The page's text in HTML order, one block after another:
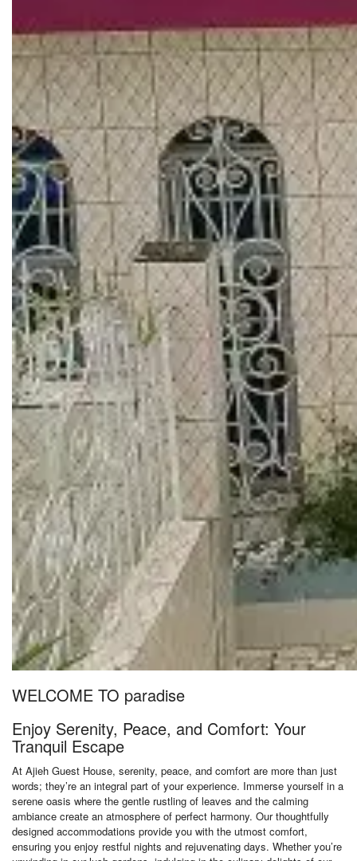
WELCOME TO paradise
Enjoy Serenity, Peace, and Comfort: Your
Tranquil Escape
At Ajieh Guest House, serenity, peace, and comfort are more than just
words; they’re an integral part of your experience. Immerse yourself in a
serene oasis where the gentle rustling of leaves and the calming
ambiance create an atmosphere of perfect harmony. Our thoughtfully
designed accommodations provide you with the utmost comfort,
ensuring you enjoy restful nights and rejuvenating days. Whether you’re